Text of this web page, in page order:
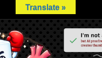
Translate »